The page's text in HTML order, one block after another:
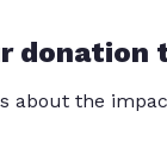
donation
about the